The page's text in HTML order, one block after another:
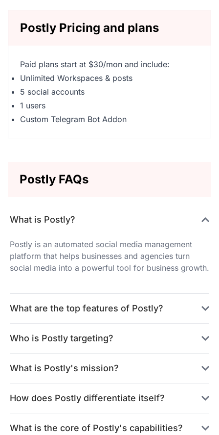
Postly Pricing and plans
Paid plans start at $30/mon and include:
Unlimited Workspaces & posts
5 social accounts
1 users
Custom Telegram Bot Addon
Postly FAQs
What is Postly?
Postly is an automated social media management
platform that helps businesses and agencies turn
social media into a powerful tool for business growth.
What are the top features of Postly?
Who is Postly targeting?
What is Postly's mission?
How does Postly differentiate itself?
What is the core of Postly's capabilities?